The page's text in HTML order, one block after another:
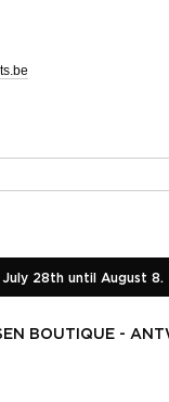
July 28th until August 8.
BOUTIQUE -